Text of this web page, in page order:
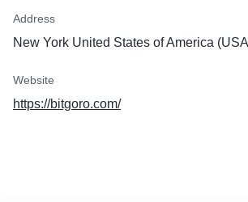
Address
New York United States of America
Website
https://bitgoro.com/